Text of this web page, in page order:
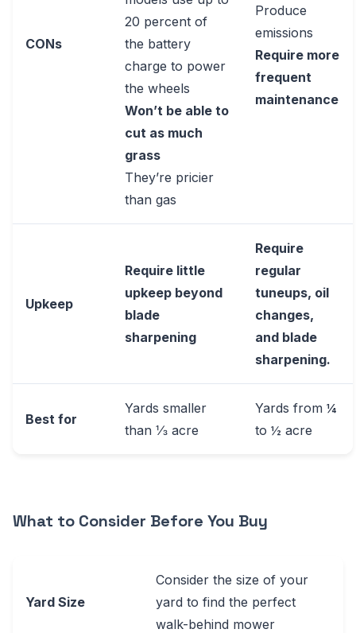
CONs
20 percent of
the battery
charge to power
the wheels
Won’t be able to
cut as much
grass
They’re pricier
than gas
Produce
emissions
Require more
frequent
maintenance
Upkeep
Require little
upkeep beyond
blade
sharpening
Require
regular
tuneups, oil
changes,
and blade
sharpening.
Best for
Yards smaller
than ⅓ acre
Yards from ¼
to ½ acre
What to Consider Before You Buy
Yard Size
Consider the size of your
yard to find the perfect
walk-behind mower